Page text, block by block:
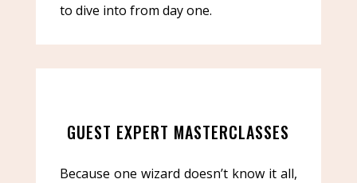
to dive into from day one.
GUEST EXPERT MASTERCLASSES
Because one wizard doesn’t know it all,